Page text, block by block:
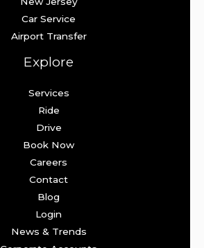
Car Service
Airport Transfer
Explore
Services
Ride
Drive
Book Now
Careers
Contact
Blog
Login
News & Trends